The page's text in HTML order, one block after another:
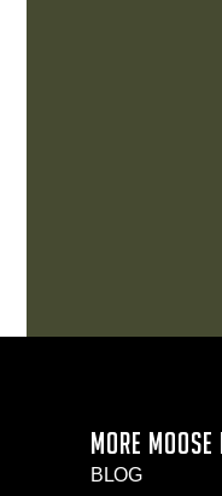
MORE MOOSE
BLOG